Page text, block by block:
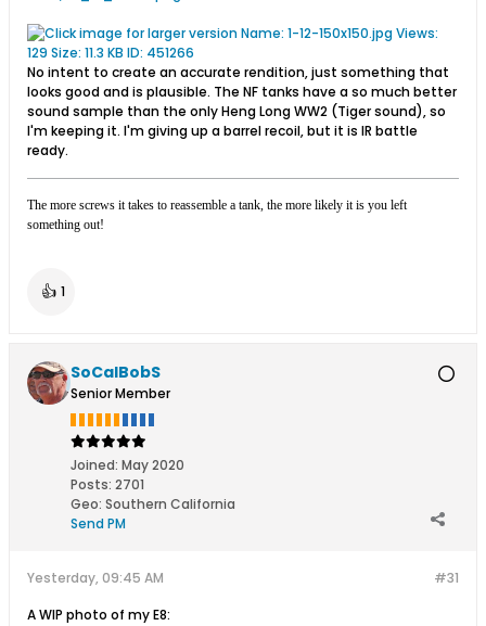
No intent to create an accurate rendition, just something that
looks good and is plausible. The NF tanks have a so much better
sound sample than the only Heng Long WW2 (Tiger sound), so
I'm keeping it. I'm giving up a barrel recoil, but it is IR battle
ready.
The more screws it takes to reassemble a tank, the more likely it is you left
something out!
👍 1
SoCalBobS
Senior Member
Joined: May 2020
Posts: 2701
Geo: Southern California
Send PM
#31
Yesterday, 09:45 AM
A WIP photo of my E8: